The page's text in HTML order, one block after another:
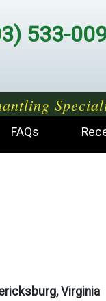
533-
FAQs
Virginia